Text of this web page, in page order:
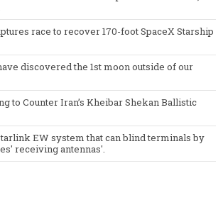
race to recover 170-foot SpaceX Starship
discovered the 1st moon outside of our
to Counter Iran’s Kheibar Shekan Ballistic
EW system that can blind terminals by
receiving antennas'.